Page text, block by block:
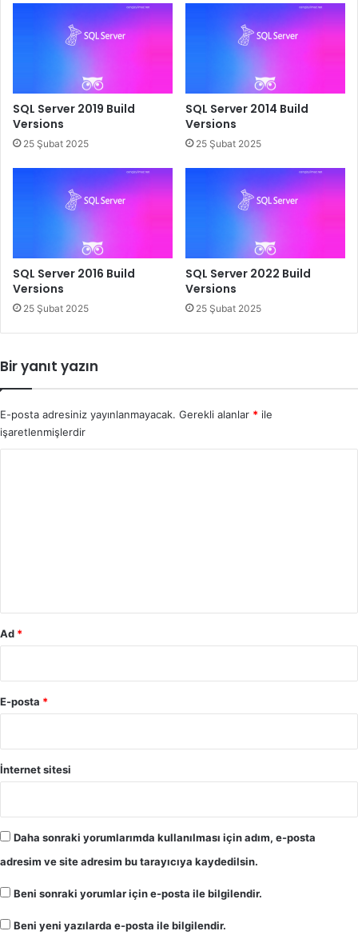
SQL Server 2019 Build
Versions
25 Şubat 2025
SQL Server 2014 Build
Versions
25 Şubat 2025
SQL Server 2016 Build
Versions
25 Şubat 2025
SQL Server 2022 Build
Versions
25 Şubat 2025
Bir yanıt yazın
E-posta adresiniz yayınlanmayacak. Gerekli alanlar * ile
işaretlenmişlerdir
Ad *
E-posta *
İnternet sitesi
Daha sonraki yorumlarımda kullanılması için adım, e-posta
adresim ve site adresim bu tarayıcıya kaydedilsin.
Beni sonraki yorumlar için e-posta ile bilgilendir.
Beni yeni yazılarda e-posta ile bilgilendir.